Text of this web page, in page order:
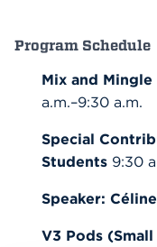
Program Schedule
Mix and
a.m.–9:30 a.m.
Special
Students 9:30
Speaker:
V3 Pods